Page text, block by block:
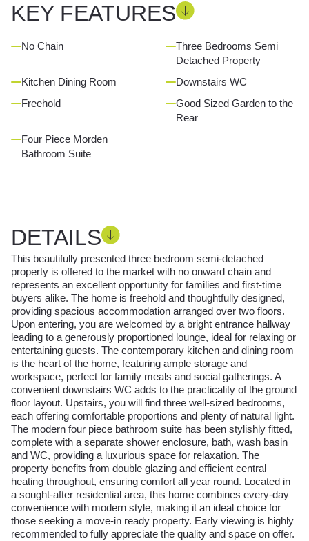
KEY FEATURES
No Chain
Three Bedrooms Semi
Detached Property
Kitchen Dining Room
Downstairs WC
Freehold
Good Sized Garden to the
Rear
Four Piece Morden
Bathroom Suite
DETAILS
This beautifully presented three bedroom semi-detached
property is offered to the market with no onward chain and
represents an excellent opportunity for families and first-time
buyers alike. The home is freehold and thoughtfully designed,
providing spacious accommodation arranged over two floors.
Upon entering, you are welcomed by a bright entrance hallway
leading to a generously proportioned lounge, ideal for relaxing or
entertaining guests. The contemporary kitchen and dining room
is the heart of the home, featuring ample storage and
workspace, perfect for family meals and social gatherings. A
convenient downstairs WC adds to the practicality of the ground
floor layout. Upstairs, you will find three well-sized bedrooms,
each offering comfortable proportions and plenty of natural light.
The modern four piece bathroom suite has been stylishly fitted,
complete with a separate shower enclosure, bath, wash basin
and WC, providing a luxurious space for relaxation. The
property benefits from double glazing and efficient central
heating throughout, ensuring comfort all year round. Located in
a sought-after residential area, this home combines every-day
convenience with modern style, making it an ideal choice for
those seeking a move-in ready property. Early viewing is highly
recommended to fully appreciate the quality and space on offer.